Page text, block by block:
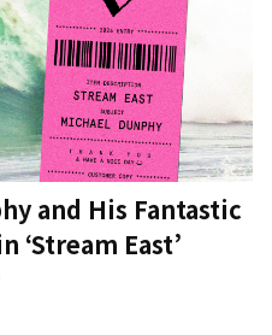
and His Fantastic
‘Stream East’